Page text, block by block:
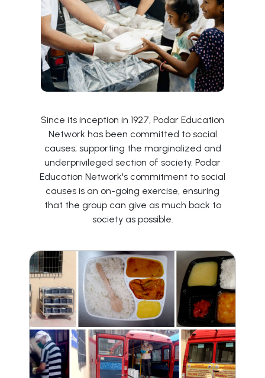
Since its inception in 1927, Podar Education
Network has been committed to social
causes, supporting the marginalized and
underprivileged section of society. Podar
Education Network's commitment to social
causes is an on-going exercise, ensuring
that the group can give as much back to
society as possible.